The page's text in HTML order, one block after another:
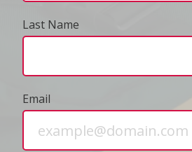
Last Name
Email